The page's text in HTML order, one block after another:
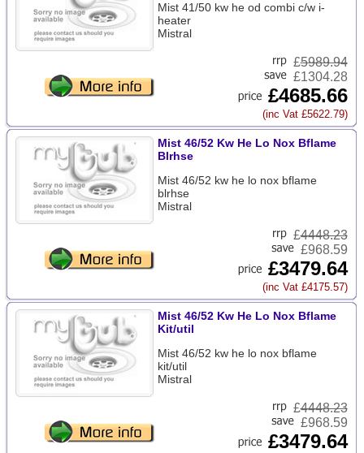
Mist 41/50 kw he od combi c/w i-
heater
Mistral
£5989.94
£1304.28
£4685.66
(inc Vat £5622.79)
Mist 46/52 Kw He Lo Nox Bflame
Blrhse
Mist 46/52 kw he lo nox bflame
blrhse
Mistral
£4448.23
£968.59
£3479.64
(inc Vat £4175.57)
Mist 46/52 Kw He Lo Nox Bflame
Kit/util
Mist 46/52 kw he lo nox bflame
kit/util
Mistral
£4448.23
£968.59
£3479.64